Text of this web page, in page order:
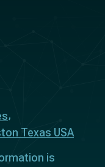
Texas USA
is